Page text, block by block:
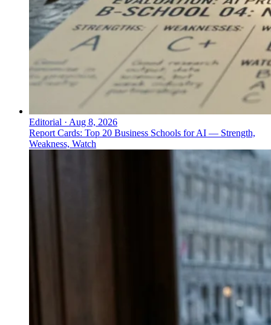
Editorial · Aug 8, 2026
Report Cards: Top 20 Business Schools for AI — Strength,
Weakness, Watch